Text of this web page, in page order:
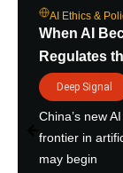
AI Ethics &
When AI
Regulates
Deep Signal
China’s new
frontier in
may begin